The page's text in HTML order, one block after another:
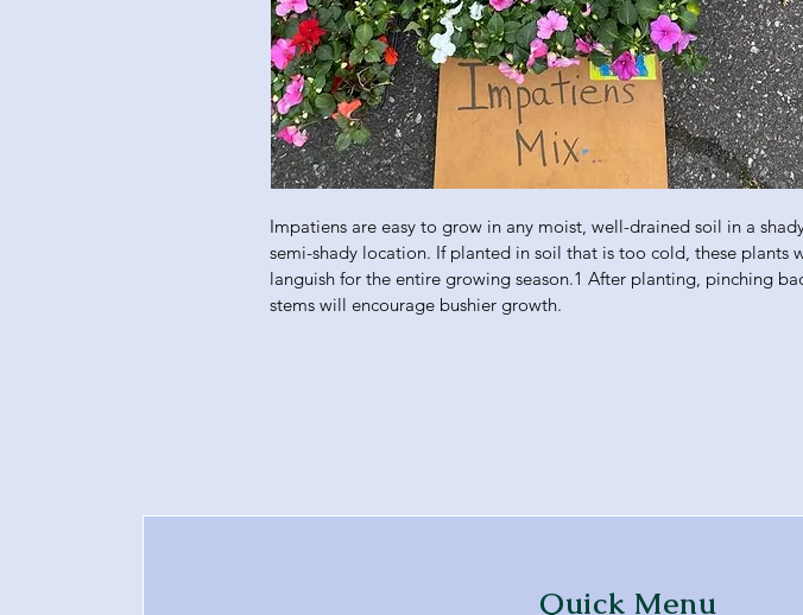
Impatiens are easy to grow in any moist, well-drained soil in a
semi-shady location. If planted in soil that is too cold, these plants
languish for the entire growing season.1 After planting, pinching
stems will encourage bushier growth.
Quick Menu